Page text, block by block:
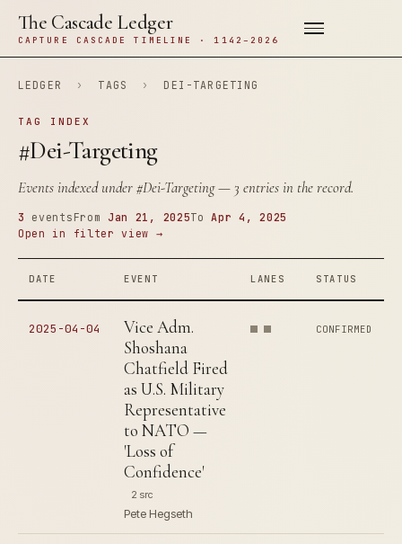
The Cascade Ledger
CAPTURE CASCADE TIMELINE · 1142–2026
LEDGER › TAGS › DEI-TARGETING
TAG INDEX
#Dei-Targeting
Events indexed under#Dei-Targeting— 3 entries in the record.
3 events From Jan 21, 2025ToApr 4, 2025
Open in filter view →
DATE EVENT LANES STATUS
2025-04-04
Vice Adm.
Shoshana
Chatfield Fired
as U.S. Military
Representative
to NATO —
'Loss of
Confidence'
2 src
Pete Hegseth
CONFIRMED